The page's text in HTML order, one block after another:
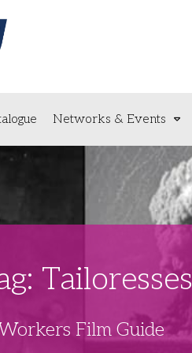
Networks & Events
Tailoresses
Film Guide